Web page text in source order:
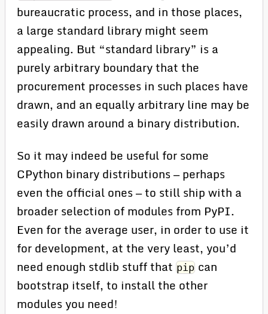
bureaucratic process, and in those places,
a large standard library might seem
appealing. But “standard library” is a
purely arbitrary boundary that the
procurement processes in such places have
drawn, and an equally arbitrary line may be
easily drawn around a binary distribution.
So it may indeed be useful for some
CPython binary distributions — perhaps
even the official ones — to still ship with a
broader selection of modules from PyPI.
Even for the average user, in order to use it
for development, at the very least, you’d
need enough stdlib stuff thatpip can
bootstrap itself, to install the other
modules you need!